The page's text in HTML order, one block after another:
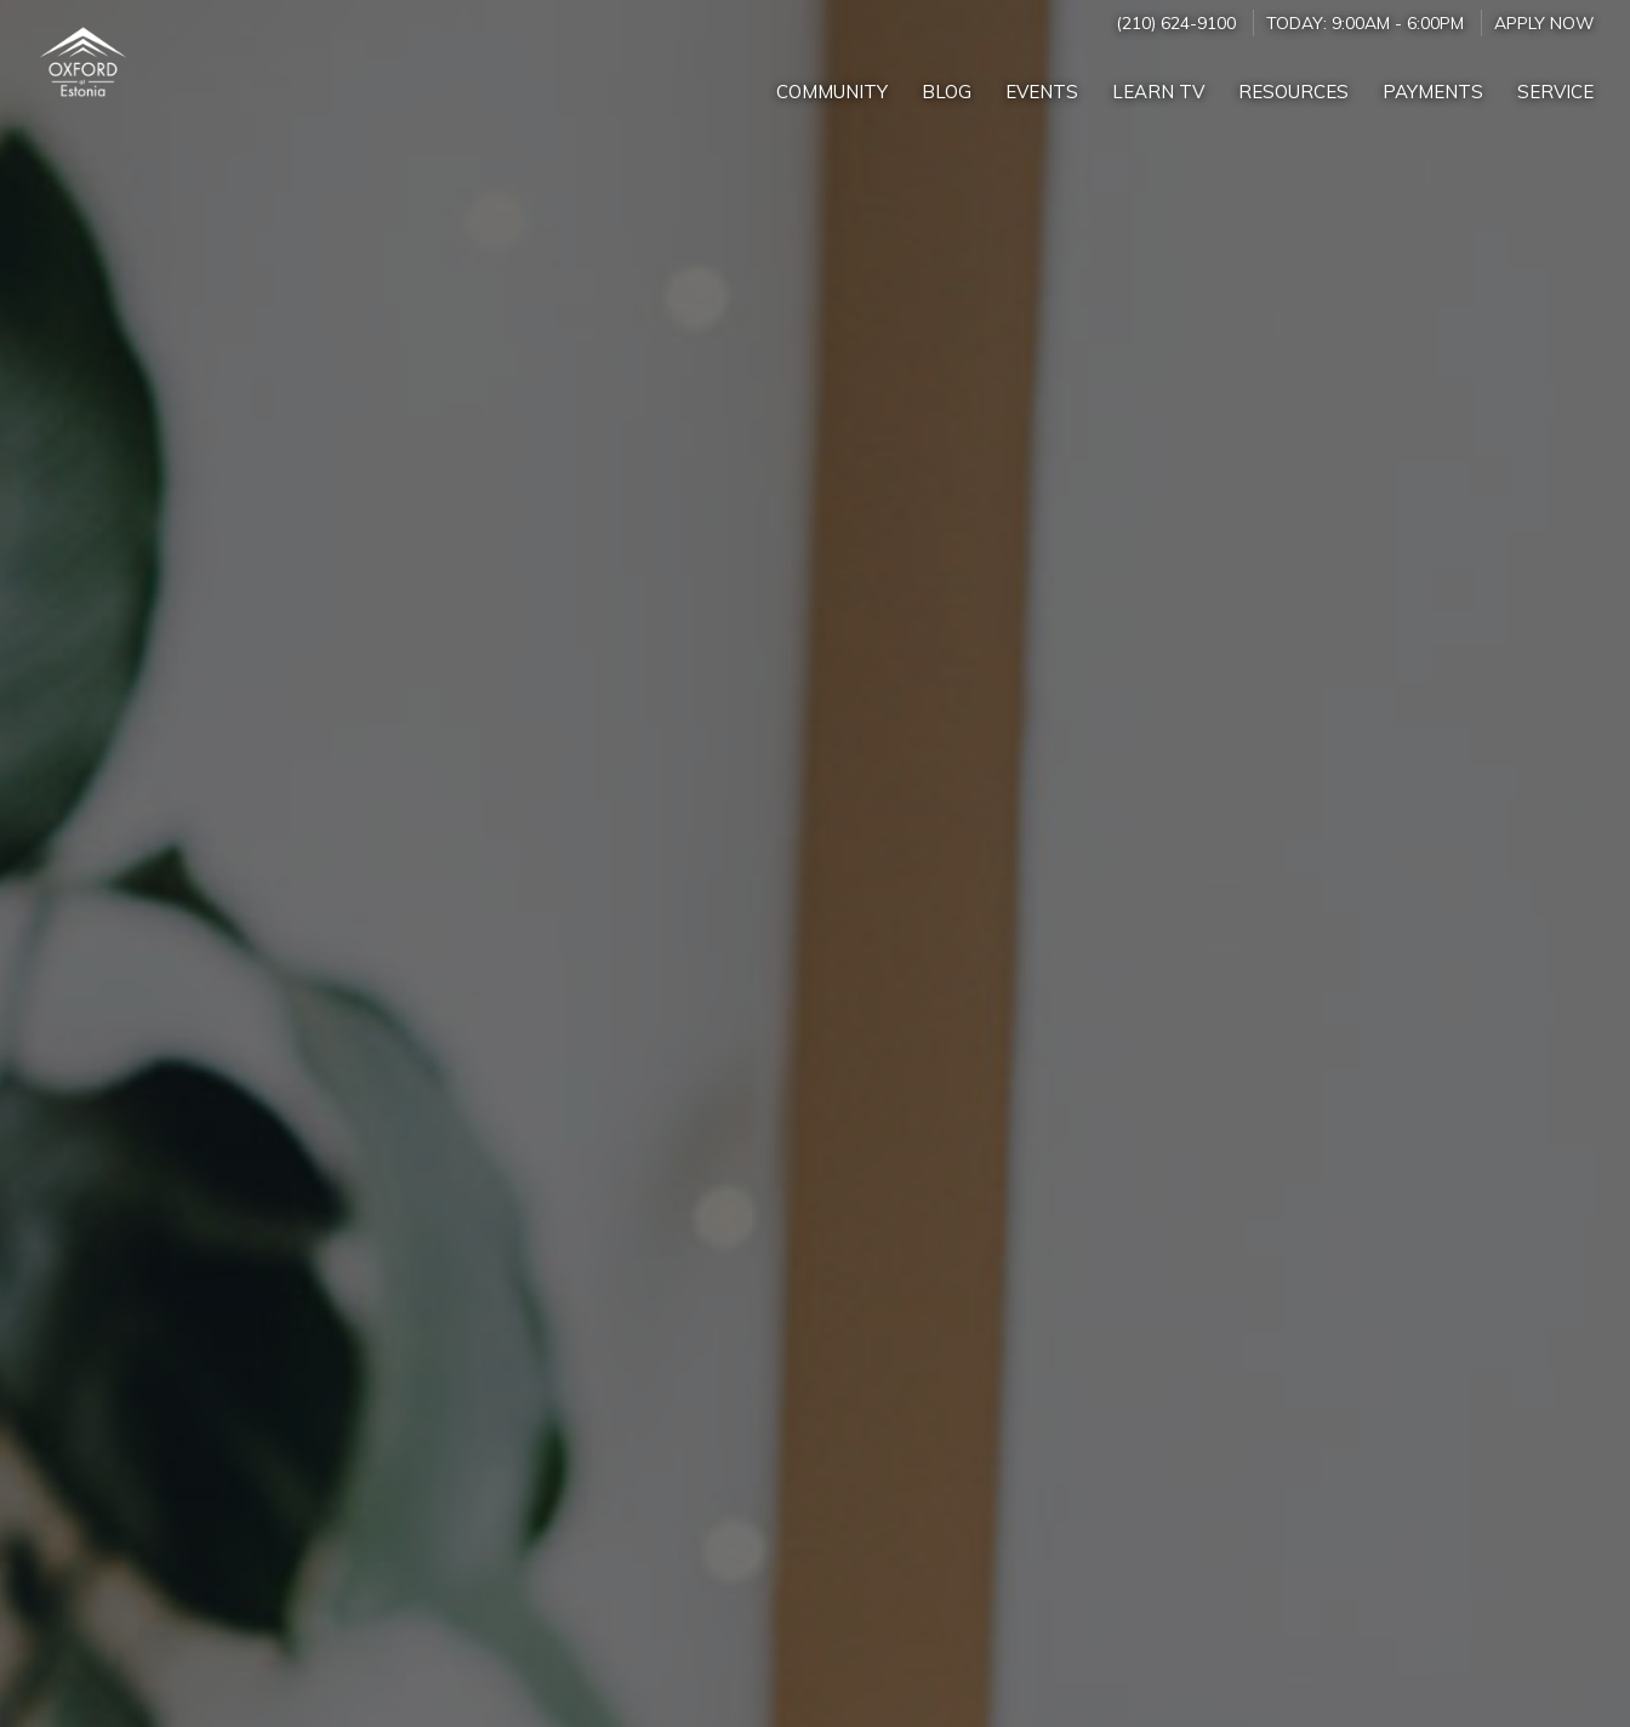
(210) 624-9100 TODAY: 9:00AM - 6:00PM APPLY NOW
COMMUNITY BLOG EVENTS LEARN TV RESOURCES PAYMENTS SERVICE